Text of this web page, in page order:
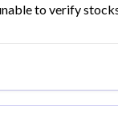
to verify